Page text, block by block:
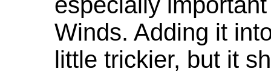
Winds. Adding it
little trickier, but it